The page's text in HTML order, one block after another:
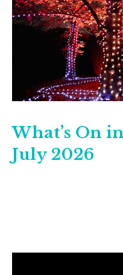
What’s On
July 2026